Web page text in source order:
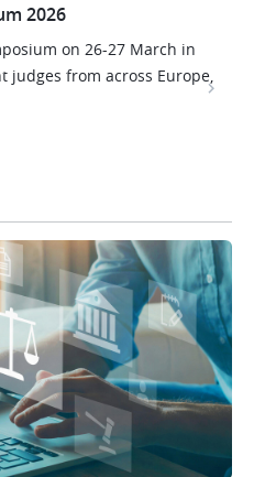
2026
on 26-27 March in
judges from across Europe,